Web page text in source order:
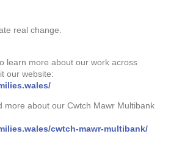
real change.
learn more about our work across
our website:
more about our Cwtch Mawr Multibank
cwtch-mawr-multibank/